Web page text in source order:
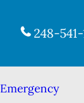
248-541-
Emergency